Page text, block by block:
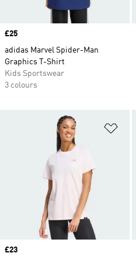
Price
£25
adidas Marvel Spider-Man
Graphics T-Shirt
Kids Sportswear
3 colours
Price
£23